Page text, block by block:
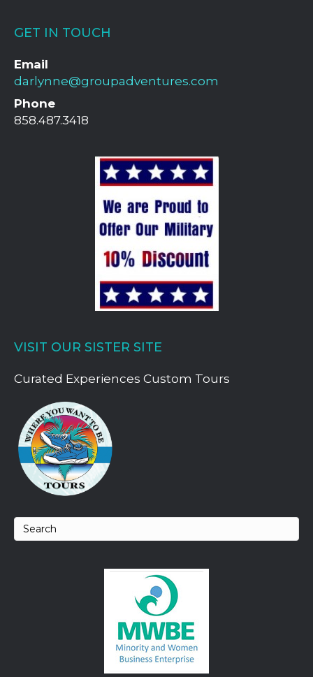
GET IN TOUCH
Email
darlynne@groupadventures.com
Phone
858.487.3418
VISIT OUR SISTER SITE
Curated Experiences Custom Tours